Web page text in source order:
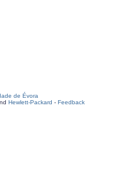
de Évora
Hewlett-Packard - Feedback